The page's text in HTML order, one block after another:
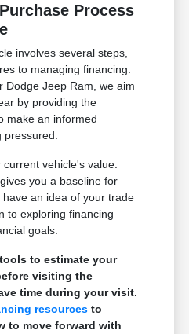
Process
involves several steps,
to managing financing.
Dodge Jeep Ram, we aim
by providing the
make an informed
vehicle's value.
gives you a baseline for
an idea of your trade
to exploring financing
goals.
to estimate your
visiting the
time during your visit.
resources to
to move forward with